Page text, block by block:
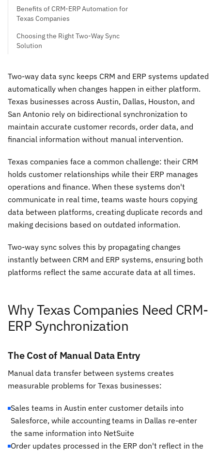
Benefits of CRM-ERP Automation for
Texas Companies
Choosing the Right Two-Way Sync
Solution
Two-way data sync keeps CRM and ERP systems updated
automatically when changes happen in either platform.
Texas businesses across Austin, Dallas, Houston, and
San Antonio rely on bidirectional synchronization to
maintain accurate customer records, order data, and
financial information without manual intervention.
Texas companies face a common challenge: their CRM
holds customer relationships while their ERP manages
operations and finance. When these systems don't
communicate in real time, teams waste hours copying
data between platforms, creating duplicate records and
making decisions based on outdated information.
Two-way sync solves this by propagating changes
instantly between CRM and ERP systems, ensuring both
platforms reflect the same accurate data at all times.
Why Texas Companies Need CRM-
ERP Synchronization
The Cost of Manual Data Entry
Manual data transfer between systems creates
measurable problems for Texas businesses:
Sales teams in Austin enter customer details into
Salesforce, while accounting teams in Dallas re-enter
the same information into NetSuite
Order updates processed in the ERP don't reflect in the